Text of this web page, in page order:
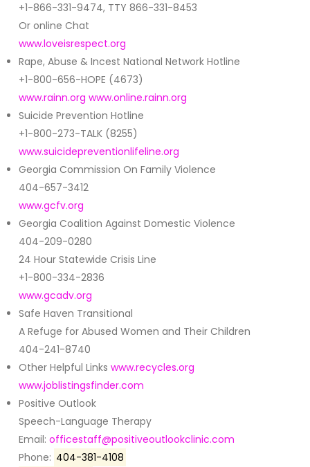
+1-866-331-9474, TTY 866-331-8453
Or online Chat
www.loveisrespect.org
Rape, Abuse & Incest National Network Hotline
+1-800-656-HOPE (4673)
www.rainn.org www.online.rainn.org
Suicide Prevention Hotline
+1-800-273-TALK (8255)
www.suicidepreventionlifeline.org
Georgia Commission On Family Violence
404-657-3412
www.gcfv.org
Georgia Coalition Against Domestic Violence
404-209-0280
24 Hour Statewide Crisis Line
+1-800-334-2836
www.gcadv.org
Safe Haven Transitional
A Refuge for Abused Women and Their Children
404-241-8740
Other Helpful Links www.recycles.org
www.joblistingsfinder.com
Positive Outlook
Speech-Language Therapy
Email: officestaff@positiveoutlookclinic.com
Phone: 404-381-4108